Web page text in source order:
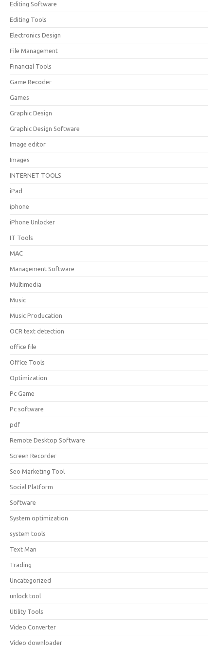
Editing Software
Editing Tools
Electronics Design
File Management
Financial Tools
Game Recoder
Games
Graphic Design
Graphic Design Software
Image editor
Images
INTERNET TOOLS
iPad
iphone
iPhone Unlocker
IT Tools
MAC
Management Software
Multimedia
Music
Music Producation
OCR text detection
office file
Office Tools
Optimization
Pc Game
Pc software
pdf
Remote Desktop Software
Screen Recorder
Seo Marketing Tool
Social Platform
Software
System optimization
system tools
Text Man
Trading
Uncategorized
unlock tool
Utility Tools
Video Converter
Video downloader